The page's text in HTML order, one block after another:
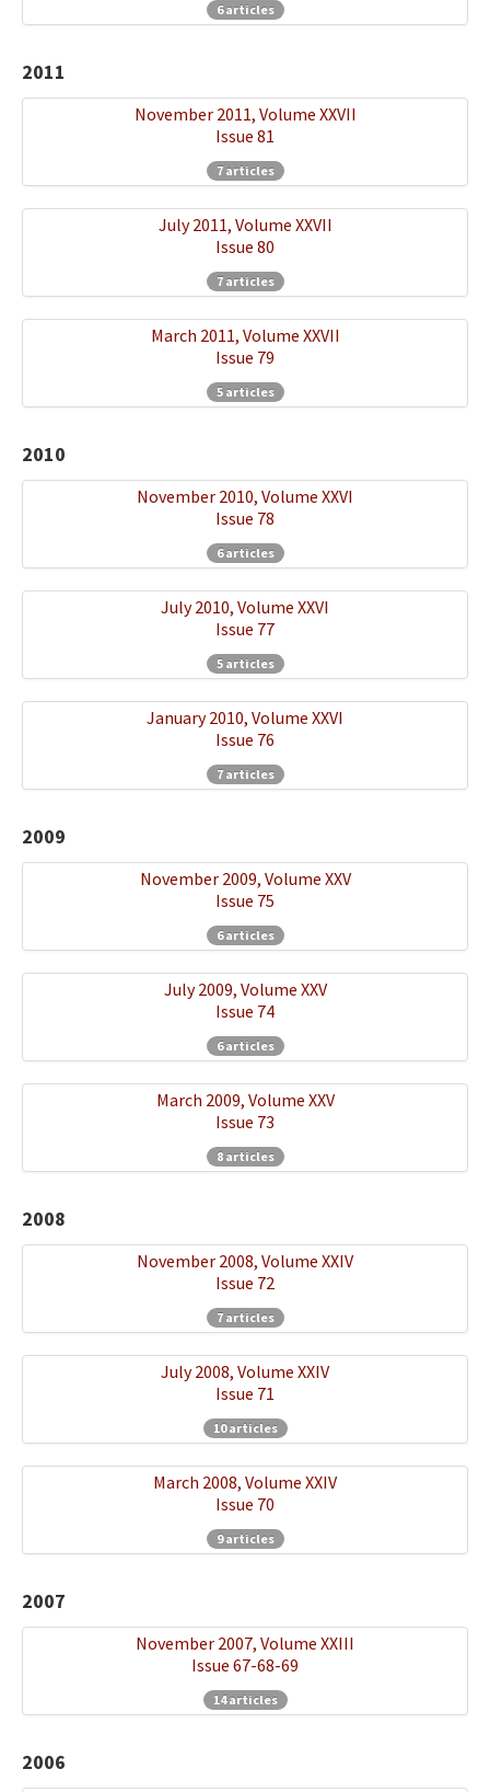
6 articles
2011
November 2011, Volume XXVII
Issue 81
7 articles
July 2011, Volume XXVII
Issue 80
7 articles
March 2011, Volume XXVII
Issue 79
5 articles
2010
November 2010, Volume XXVI
Issue 78
6 articles
July 2010, Volume XXVI
Issue 77
5 articles
January 2010, Volume XXVI
Issue 76
7 articles
2009
November 2009, Volume XXV
Issue 75
6 articles
July 2009, Volume XXV
Issue 74
6 articles
March 2009, Volume XXV
Issue 73
8 articles
2008
November 2008, Volume XXIV
Issue 72
7 articles
July 2008, Volume XXIV
Issue 71
10 articles
March 2008, Volume XXIV
Issue 70
9 articles
2007
November 2007, Volume XXIII
Issue 67-68-69
14 articles
2006